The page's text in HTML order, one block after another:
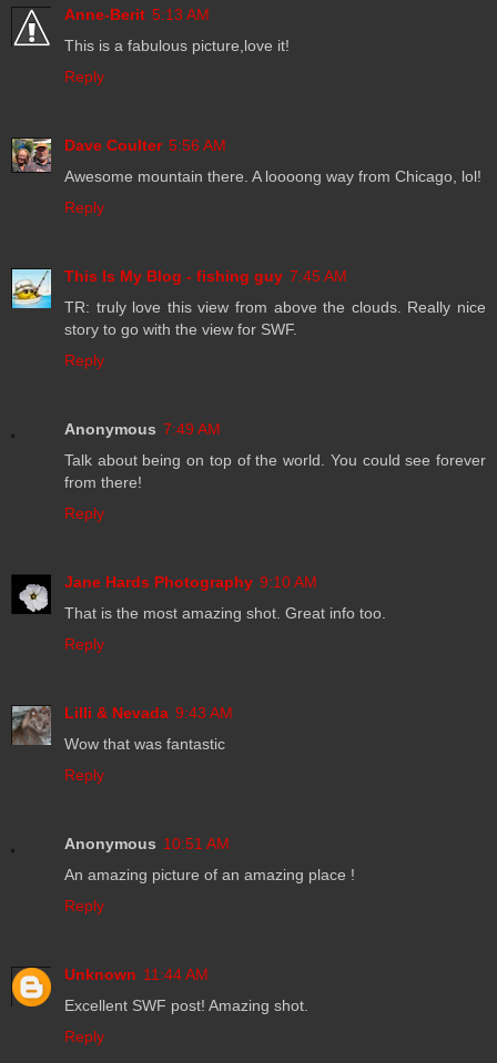
Anne-Berit 5:13 AM
This is a fabulous picture,love it!
Reply
Dave Coulter 5:56 AM
Awesome mountain there. A loooong way from Chicago, lol!
Reply
This Is My Blog - fishing guy 7:45 AM
TR: truly love this view from above the clouds. Really nice
story to go with the view for SWF.
Reply
Anonymous 7:49 AM
Talk about being on top of the world. You could see forever
from there!
Reply
Jane Hards Photography 9:10 AM
That is the most amazing shot. Great info too.
Reply
Lilli & Nevada 9:43 AM
Wow that was fantastic
Reply
Anonymous 10:51 AM
An amazing picture of an amazing place !
Reply
Unknown 11:44 AM
Excellent SWF post! Amazing shot.
Reply